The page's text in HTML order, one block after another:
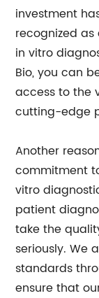
investment
recognized
in vitro
Bio, you can
access to the
cutting-edge
Another
commitment
vitro
patient
take the
seriously. We
standards
ensure that